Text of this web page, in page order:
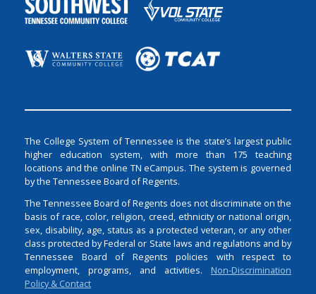
The College System of Tennessee is the state’s largest public
higher education system, with more than 175 teaching
locations and the online TN eCampus. The system is governed
by the Tennessee Board of Regents.
The Tennessee Board of Regents does not discriminate on the
basis of race, color, religion, creed, ethnicity or national origin,
sex, disability, age, status as a protected veteran, or any other
class protected by Federal or State laws and regulations and by
Tennessee Board of Regents policies with respect to
employment, programs, and activities. Non-Discrimination
Policy & Contact